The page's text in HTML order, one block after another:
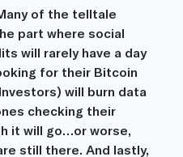
of the telltale
part where social
will rarely have a day
for their Bitcoin
will burn data
checking their
it will go…or worse,
still there. And lastly,